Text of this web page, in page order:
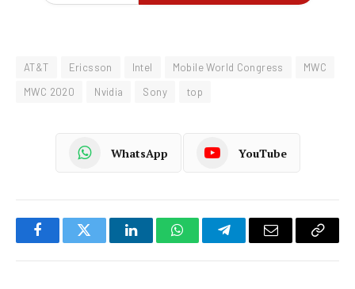
AT&T Ericsson Intel Mobile World Congress
MWC
MWC 2020
Nvidia Sony top
WhatsApp YouTube
FacebookTwitter LinkedInWhatsAppTelegramEmail
Copy